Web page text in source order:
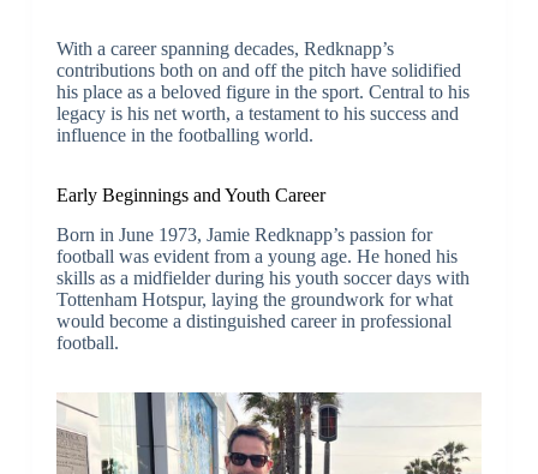
With a career spanning decades, Redknapp’s
contributions both on and off the pitch have solidified
his place as a beloved figure in the sport. Central to his
legacy is his net worth, a testament to his success and
influence in the footballing world.
Early Beginnings and Youth Career
Born in June 1973, Jamie Redknapp’s passion for
football was evident from a young age. He honed his
skills as a midfielder during his youth soccer days with
Tottenham Hotspur, laying the groundwork for what
would become a distinguished career in professional
football.